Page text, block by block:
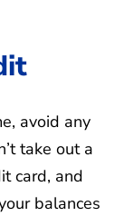
avoid any
take out a
card, and
balances